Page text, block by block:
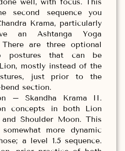
second sequence you
Krama, particularly
an Ashtanga Yoga
There are three optional
postures that can be
mostly instead of the
just prior to the
section.
– Skandha Krama II.
concepts in both Lion
Shoulder Moon. This
more dynamic
a level 1.5 sequence.